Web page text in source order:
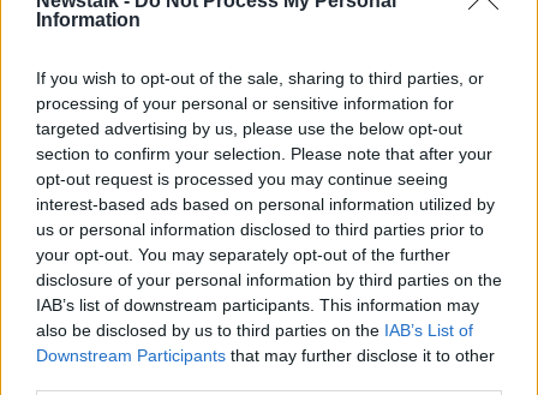
Information
If you wish to opt-out of the sale, sharing to third parties, or
processing of your personal or sensitive information for
targeted advertising by us, please use the below opt-out
section to confirm your selection. Please note that after your
opt-out request is processed you may continue seeing
interest-based ads based on personal information utilized by
us or personal information disclosed to third parties prior to
your opt-out. You may separately opt-out of the further
disclosure of your personal information by third parties on the
IAB’s list of downstream participants. This information may
also be disclosed by us to third parties on the IAB’s List of
Downstream Participants that may further disclose it to other
live my life like I planned and I want the airport to
permission."